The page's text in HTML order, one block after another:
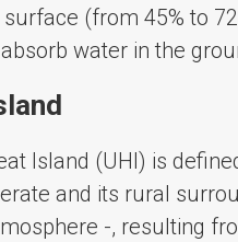
(from 45% to
water in the
Island (UHI) is
and its rural
-, resulting